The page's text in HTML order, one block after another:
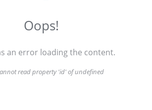
Oops!
an error loading the content.
read property 'id' of undefined